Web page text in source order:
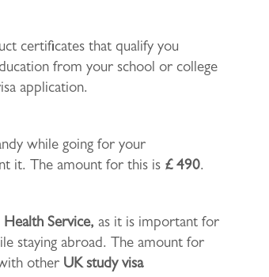
certificates that qualify you
from your school or college
application.
while going for your
it. The amount for this is £ 490.
Service, as it is important for
staying abroad. The amount for
other UK study visa